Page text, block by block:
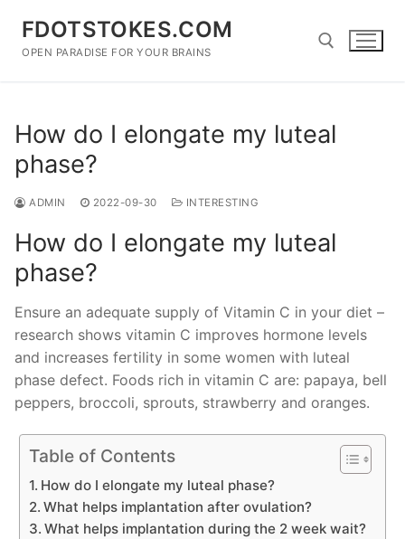
content
FDOTSTOKES.COM
OPEN PARADISE FOR YOUR BRAINS
How do I elongate my luteal
phase?
ADMIN 2022-09-30 INTERESTING
How do I elongate my luteal
phase?
Ensure an adequate supply of Vitamin C in your diet –
research shows vitamin C improves hormone levels
and increases fertility in some women with luteal
phase defect. Foods rich in vitamin C are: papaya, bell
peppers, broccoli, sprouts, strawberry and oranges.
Table of Contents
How do I elongate my luteal phase?
What helps implantation after ovulation?
What helps implantation during the 2 week wait?